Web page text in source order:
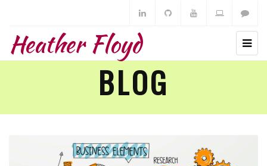
Heather Floyd
BLOG